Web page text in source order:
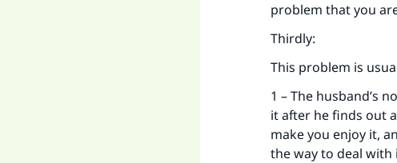
problem that you
Thirdly:
This problem is
1 – The husband’s
it after he finds out
make you enjoy it,
the way to deal
Make
"A